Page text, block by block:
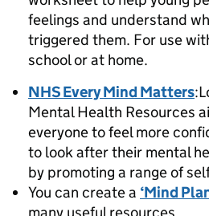
feelings and understand
triggered them. For use
school or at home.
NHSEvery Mind Matters
Mental Health Resources
everyone to feel more
to look after their mental
by promoting a range of
You can create a ‘Mind